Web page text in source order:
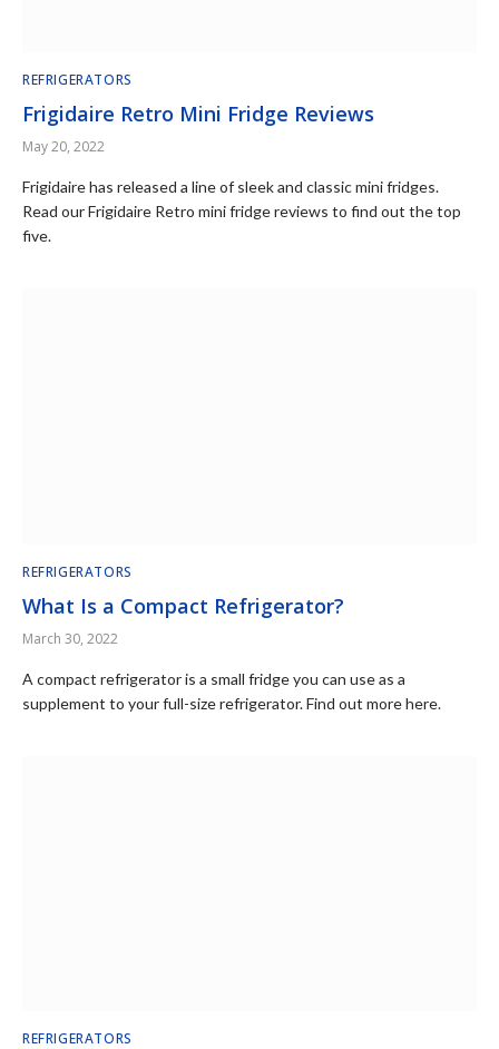
REFRIGERATORS
Frigidaire Retro Mini Fridge Reviews
May 20, 2022
Frigidaire has released a line of sleek and classic mini fridges.
Read our Frigidaire Retro mini fridge reviews to find out the top
five.
REFRIGERATORS
What Is a Compact Refrigerator?
March 30, 2022
A compact refrigerator is a small fridge you can use as a
supplement to your full-size refrigerator. Find out more here.
REFRIGERATORS